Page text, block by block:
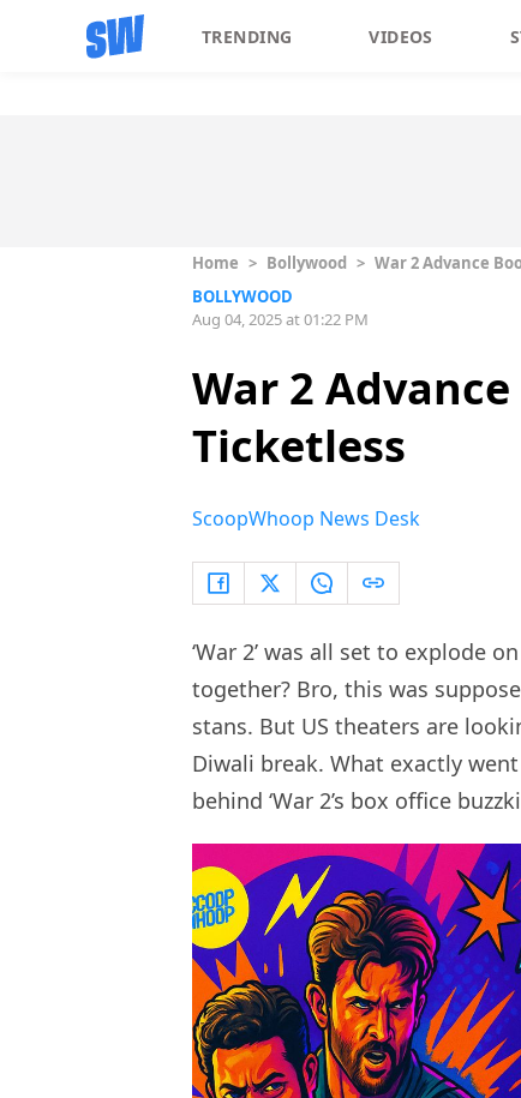
TRENDING VIDEOS
Home > Bollywood > War 2 Advance
BOLLYWOOD
Aug 04, 2025 at 01:22 PM
War 2
Ticketless
ScoopWhoop News Desk
‘War 2’ was all set to explode
together? Bro, this was
stans. But US theaters are
Diwali break. What exactly
behind ‘War 2’s box office